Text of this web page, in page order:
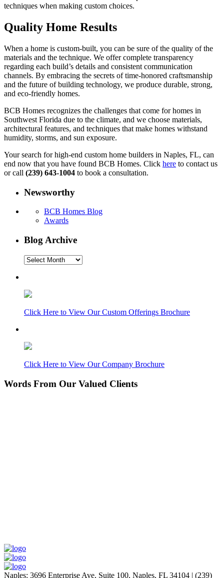
techniques when making custom choices.
Quality Home Results
When a home is custom-built, you can be sure of the quality of the
materials and the technique. We offer complete transparency
regarding each build’s details and consistent communication
channels. By embracing the secrets of time-honored craftsmanship
and the future of building technology, we produce durable, strong,
and eco-friendly homes.
BCB Homes recognizes the challenges that come for homes in
Southwest Florida due to the climate, and we choose materials,
architectural features, and techniques that make homes withstand
humidity, storms, and sun exposure.
Your search for high-end custom home builders in Naples, FL, can
end now that you have found BCB Homes. Click here to contact us
or call (239) 643-1004 to book a consultation.
Newsworthy
BCB Homes Blog
Awards
Blog Archive
Blog
Click Here to View Our Custom Offerings Brochure
Click Here to View Our Company Brochure
Words From Our Valued Clients
Naples: 3696 Enterprise Ave, Suite 100, Naples, FL 34104 | (239)